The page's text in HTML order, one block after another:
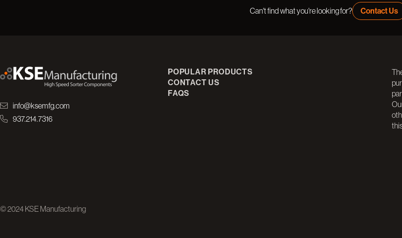
Can't find what you're looking for? Contact Us
info@ksemfg.com
937.214.7316
POPULAR PRODUCTS
CONTACT US
FAQS
© 2024 KSE Manufacturing